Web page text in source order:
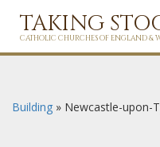
TAKING
CATHOLIC CHURCHES OF ENGLAND &
Building » Newcastle-upon-